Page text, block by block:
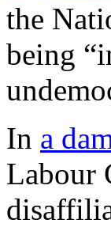
the
being
In a
Labour